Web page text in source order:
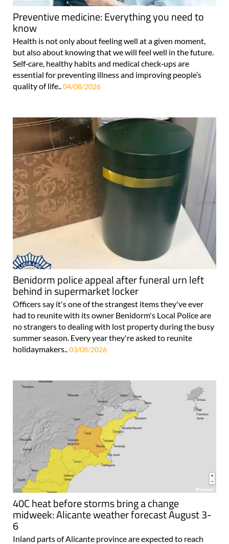
Preventive medicine: Everything you need to
know
Health is not only about feeling well at a given moment,
but also about knowing that we will feel well in the future.
Self‑care, healthy habits and medical check‑ups are
essential for preventing illness and improving people’s
quality of life.. 04/08/2026
Benidorm police appeal after funeral urn left
behind in supermarket locker
Officers say it's one of the strangest items they've ever
had to reunite with its owner Benidorm's Local Police are
no strangers to dealing with lost property during the busy
summer season. Every year they're asked to reunite
holidaymakers..03/08/2026
40C heat before storms bring a change
midweek: Alicante weather forecast August 3-
6
Inland parts of Alicante province are expected to reach